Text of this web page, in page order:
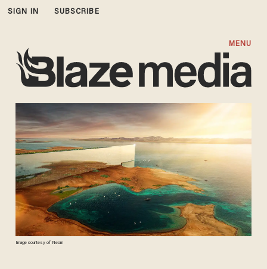
SIGN IN SUBSCRIBE
MENU
Image courtesy of Neom